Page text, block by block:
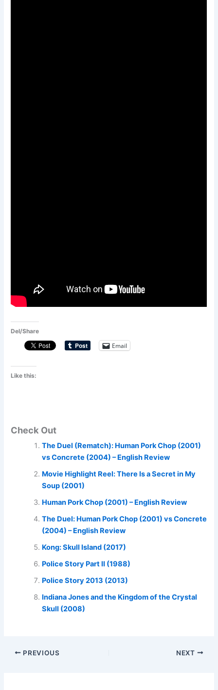
Del/Share
Email
Like this:
Check Out
The Duel (Rematch): Human Pork Chop (2001)
vs Concrete (2004) – English Review
Movie Highlight Reel: There Is a Secret in My
Soup (2001)
Human Pork Chop (2001) – English Review
The Duel: Human Pork Chop (2001) vs Concrete
(2004) – English Review
Kong: Skull Island (2017)
Police Story Part II (1988)
Police Story 2013 (2013)
Indiana Jones and the Kingdom of the Crystal
Skull (2008)
PREVIOUS NEXT